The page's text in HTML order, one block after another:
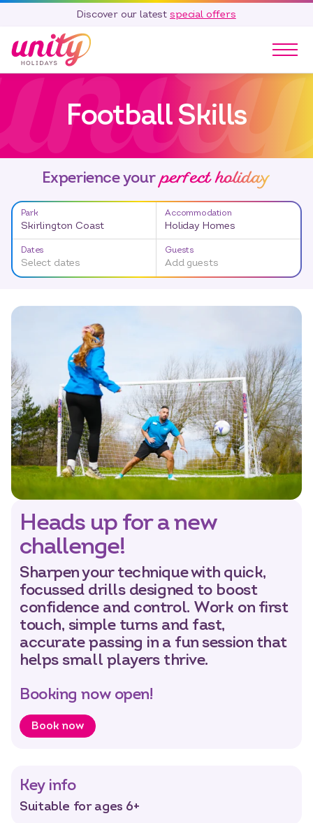
Discover our latest special offers
Our Parks
Holidays
Touring & Camping
Special Offers
Home Ownership
Careers
Blog
Contact
Football Skills
Experience your perfect holiday
Park
Skirlington Coast
Accommodation
Holiday Homes
Dates
Select dates
Guests
Add guests
Dates
Heads up for a new
challenge!
Sharpen your technique with quick,
focussed drills designed to boost
confidence and control. Work on first
touch, simple turns and fast,
accurate passing in a fun session that
helps small players thrive.
Booking now open!
Book now
Key info
Suitable for ages 6+